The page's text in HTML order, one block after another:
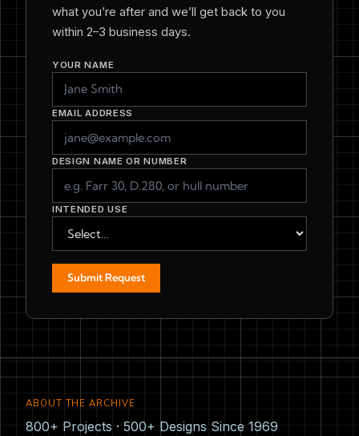
what you’re after and we’ll get back to you
within 2–3 business days.
YOUR NAME
EMAIL ADDRESS
DESIGN NAME OR NUMBER
INTENDED USE
Submit Request
ABOUT THE ARCHIVE
800+ Projects · 500+ Designs Since 1969